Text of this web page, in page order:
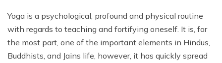
Yoga is a psychological, profound and physical routine
with regards to teaching and fortifying oneself. It is, for
the most part, one of the important elements in Hindus,
Buddhists, and Jains life, however, it has quickly spread